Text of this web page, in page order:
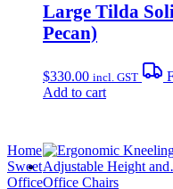
Large Tilda
Pecan)
$330.00 incl. GST
Add to cart
Office Chairs
Home
Sweet
Office